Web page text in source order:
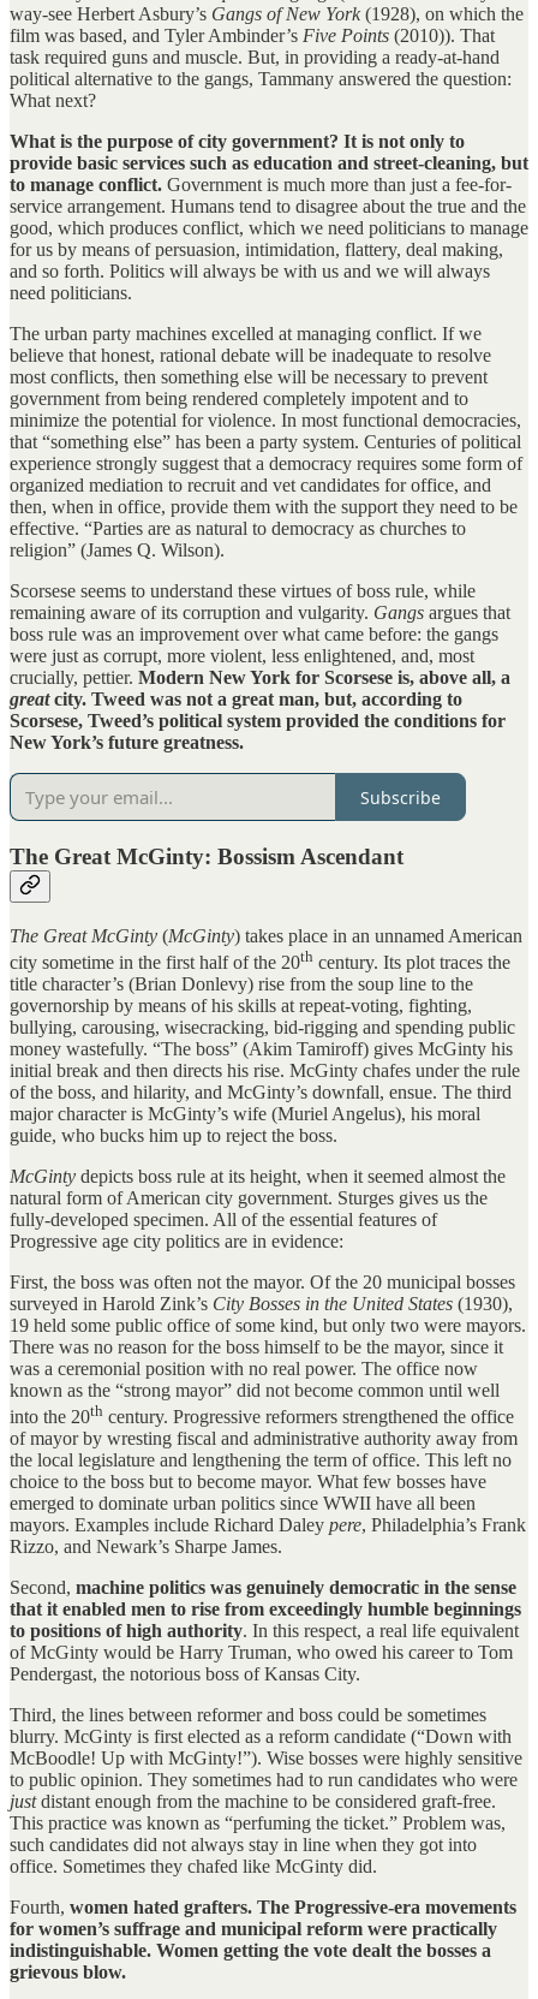
way-see Herbert Asbury’s Gangs of New York (1928), on which the
film was based, and Tyler Ambinder’s Five Points (2010)). That
task required guns and muscle. But, in providing a ready-at-hand
political alternative to the gangs, Tammany answered the question:
What next?
What is the purpose of city government? It is not only to
provide basic services such as education and street-cleaning, but
to manage conflict. Government is much more than just a fee-for-
service arrangement. Humans tend to disagree about the true and the
good, which produces conflict, which we need politicians to manage
for us by means of persuasion, intimidation, flattery, deal making,
and so forth. Politics will always be with us and we will always
need politicians.
The urban party machines excelled at managing conflict. If we
believe that honest, rational debate will be inadequate to resolve
most conflicts, then something else will be necessary to prevent
government from being rendered completely impotent and to
minimize the potential for violence. In most functional democracies,
that “something else” has been a party system. Centuries of political
experience strongly suggest that a democracy requires some form of
organized mediation to recruit and vet candidates for office, and
then, when in office, provide them with the support they need to be
effective. “Parties are as natural to democracy as churches to
religion” (James Q. Wilson).
Scorsese seems to understand these virtues of boss rule, while
remaining aware of its corruption and vulgarity. Gangs argues that
boss rule was an improvement over what came before: the gangs
were just as corrupt, more violent, less enlightened, and, most
crucially, pettier. Modern New York for Scorsese is, above all, a
greatcity. Tweed was not a great man, but, according to
Scorsese, Tweed’s political system provided the conditions for
New York’s future greatness.
Subscribe
The Great McGinty: Bossism Ascendant
The Great McGinty (McGinty) takes place in an unnamed American
city sometime in the first half of the 20th century. Its plot traces the
title character’s (Brian Donlevy) rise from the soup line to the
governorship by means of his skills at repeat-voting, fighting,
bullying, carousing, wisecracking, bid-rigging and spending public
money wastefully. “The boss” (Akim Tamiroff) gives McGinty his
initial break and then directs his rise. McGinty chafes under the rule
of the boss, and hilarity, and McGinty’s downfall, ensue. The third
major character is McGinty’s wife (Muriel Angelus), his moral
guide, who bucks him up to reject the boss.
McGinty depicts boss rule at its height, when it seemed almost the
natural form of American city government. Sturges gives us the
fully-developed specimen. All of the essential features of
Progressive age city politics are in evidence:
First, the boss was often not the mayor. Of the 20 municipal bosses
surveyed in Harold Zink’s City Bosses in the United States (1930),
19 held some public office of some kind, but only two were mayors.
There was no reason for the boss himself to be the mayor, since it
was a ceremonial position with no real power. The office now
known as the “strong mayor” did not become common until well
into the 20th century. Progressive reformers strengthened the office
of mayor by wresting fiscal and administrative authority away from
the local legislature and lengthening the term of office. This left no
choice to the boss but to become mayor. What few bosses have
emerged to dominate urban politics since WWII have all been
mayors. Examples include Richard Daley pere, Philadelphia’s Frank
Rizzo, and Newark’s Sharpe James.
Second, machine politics was genuinely democratic in the sense
that it enabled men to rise from exceedingly humble beginnings
to positions of high authority. In this respect, a real life equivalent
of McGinty would be Harry Truman, who owed his career to Tom
Pendergast, the notorious boss of Kansas City.
Third, the lines between reformer and boss could be sometimes
blurry. McGinty is first elected as a reform candidate (“Down with
McBoodle! Up with McGinty!”). Wise bosses were highly sensitive
to public opinion. They sometimes had to run candidates who were
justdistant enough from the machine to be considered graft-free.
This practice was known as “perfuming the ticket.” Problem was,
such candidates did not always stay in line when they got into
office. Sometimes they chafed like McGinty did.
Fourth, women hated grafters. The Progressive-era movements
for women’s suffrage and municipal reform were practically
indistinguishable. Women getting the vote dealt the bosses a
grievous blow.